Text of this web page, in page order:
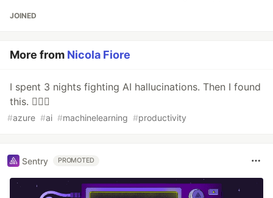
JOINED
More from Nicola Fiore
I spent 3 nights fighting AI hallucinations. Then I found
this. 🕵️‍♂️🧩
#azure #ai #machinelearning #productivity
Sentry PROMOTED